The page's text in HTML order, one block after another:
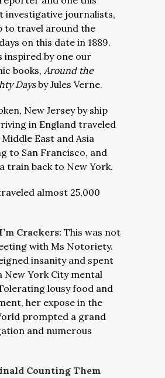
investigative journalists,
to travel around the
on this date in 1889.
inspired by one our
books, Around the
Daysby Jules Verne.
New Jersey by ship
in England traveled
East and Asia
to San Francisco, and
train back to New York.
almost 25,000
Crackers: This was not
with Ms Notoriety.
insanity and spent
New York City mental
lousy food and
her expose in the
prompted a grand
and numerous
Counting Them